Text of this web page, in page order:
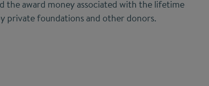
the award money associated with the lifetime
private foundations and other donors.